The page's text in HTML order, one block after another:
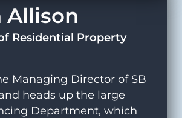
Allison
Residential Property
Managing Director of SB
heads up the large
Department, which